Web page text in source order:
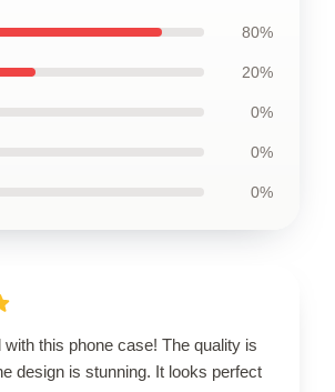
80%
20%
0%
0%
0%
this phone case! The quality is
design is stunning. It looks perfect